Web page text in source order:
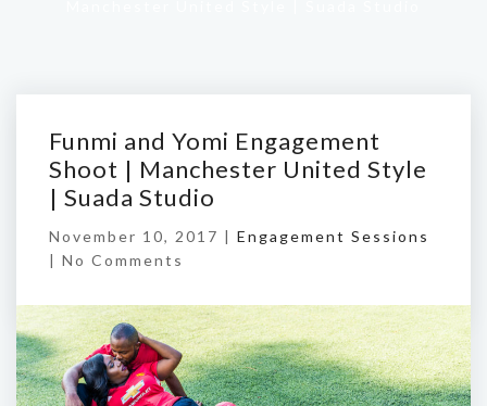
Funmi and Yomi Engagement
Shoot | Manchester United Style
| Suada Studio
November 10, 2017 | Engagement Sessions
| No Comments